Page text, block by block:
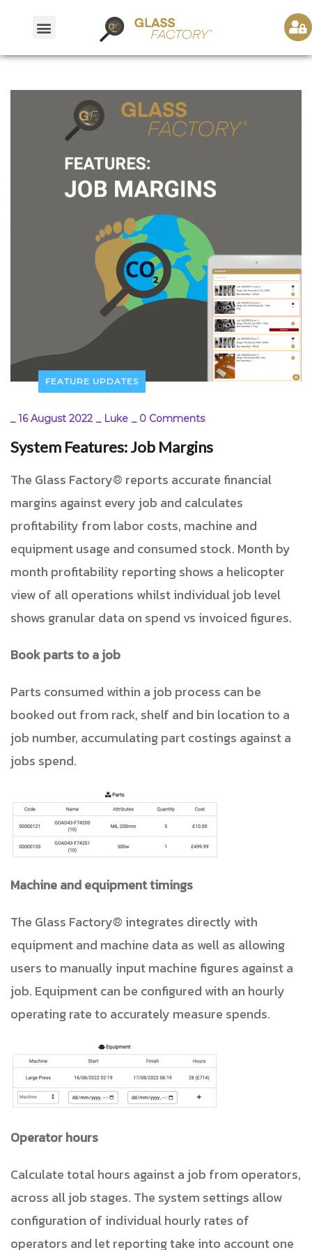
FEATURE UPDATES
_16 August 2022 _ Luke _ 0 Comments
System Features: Job Margins
The Glass Factory® reports accurate financial
margins against every job and calculates
profitability from labor costs, machine and
equipment usage and consumed stock. Month by
month profitability reporting shows a helicopter
view of all operations whilst individual job level
shows granular data on spend vs invoiced figures.
Book parts to a job
Parts consumed within a job process can be
booked out from rack, shelf and bin location to a
job number, accumulating part costings against a
jobs spend.
Machine and equipment timings
The Glass Factory® integrates directly with
equipment and machine data as well as allowing
users to manually input machine figures against a
job. Equipment can be configured with an hourly
operating rate to accurately measure spends.
Operator hours
Calculate total hours against a job from operators,
across all job stages. The system settings allow
configuration of individual hourly rates of
operators and let reporting take into account one